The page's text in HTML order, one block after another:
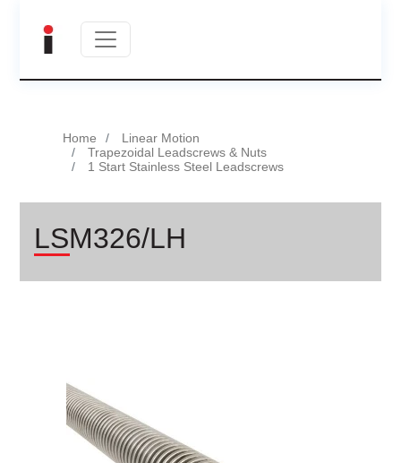
Home
Linear Motion
Trapezoidal Leadscrews & Nuts
1 Start Stainless Steel Leadscrews
LSM326/LH